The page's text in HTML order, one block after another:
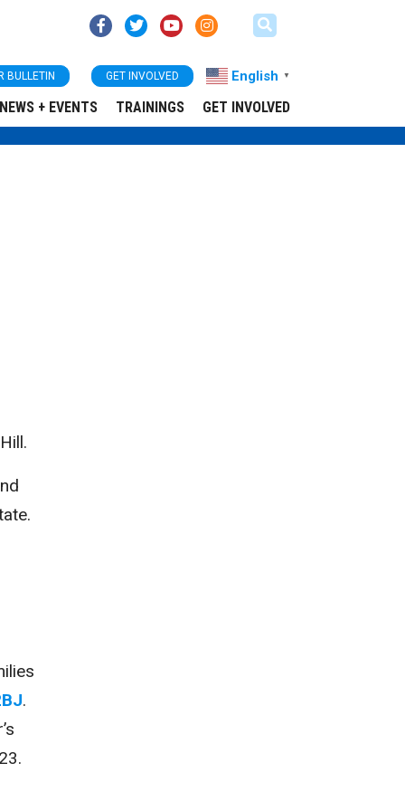
BULLETIN GET INVOLVED English ▼
NEWS + EVENTS TRAININGS GET INVOLVED
.